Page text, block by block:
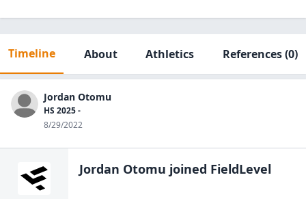
Timeline About Athletics References(0)
Jordan Otomu
HS 2025 -
8/29/2022
Jordan Otomu joined FieldLevel